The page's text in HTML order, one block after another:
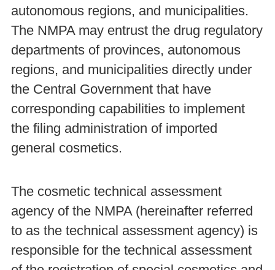
autonomous regions, and municipalities.
The NMPA may entrust the drug regulatory
departments of provinces, autonomous
regions, and municipalities directly under
the Central Government that have
corresponding capabilities to implement
the filing administration of imported
general cosmetics.
The cosmetic technical assessment
agency of the NMPA (hereinafter referred
to as the technical assessment agency) is
responsible for the technical assessment